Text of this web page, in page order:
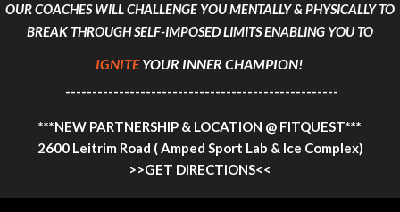
OUR COACHES WILL CHALLENGE YOU MENTALLY & PHYSICALLY TO
BREAK THROUGH SELF-IMPOSED LIMITS ENABLING YOU TO
IGNITEYOUR INNER CHAMPION!
---------------------------------------------------
***NEW PARTNERSHIP & LOCATION @ FITQUEST***
2600 Leitrim Road ( Amped Sport Lab & Ice Complex)
>>GET DIRECTIONS<<